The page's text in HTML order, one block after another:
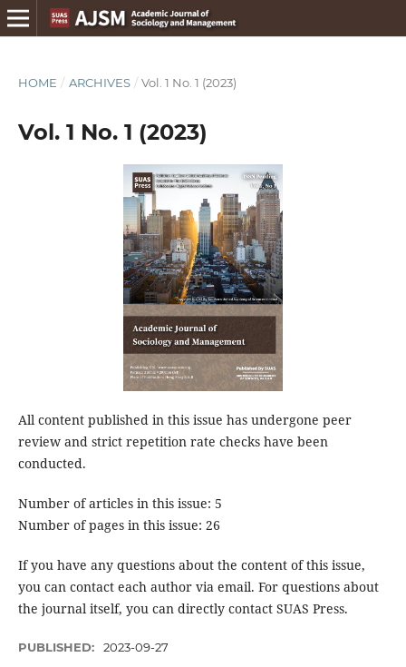
HOME / ARCHIVES / Vol. 1 No. 1 (2023)
Vol. 1 No. 1 (2023)
All content published in this issue has undergone peer
review and strict repetition rate checks have been
conducted.
Number of articles in this issue: 5
Number of pages in this issue: 26
If you have any questions about the content of this issue,
you can contact each author via email. For questions about
the journal itself, you can directly contact SUAS Press.
PUBLISHED: 2023-09-27